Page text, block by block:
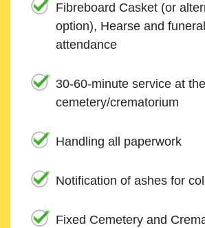
Fibreboard Casket (or
option), Hearse and
attendance
30-60-minute service at the
cemetery/crematorium
Handling all paperwork
Notification of ashes for
Fixed Cemetery and